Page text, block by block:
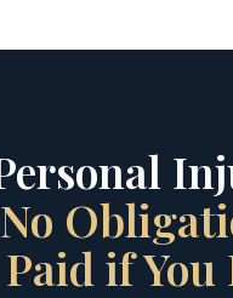
Paid if You